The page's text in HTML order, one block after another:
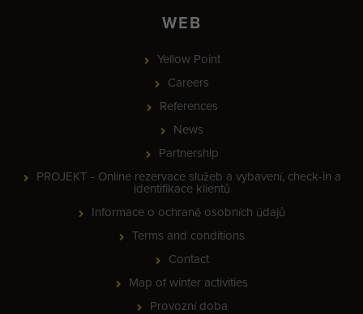
WEB
Yellow Point
Careers
References
News
Partnership
PROJEKT - Online rezervace služeb a vybavení, check-in a
identifikace klientů
Informace o ochraně osobních údajů
Terms and conditions
Contact
Map of winter activities
Provozní doba